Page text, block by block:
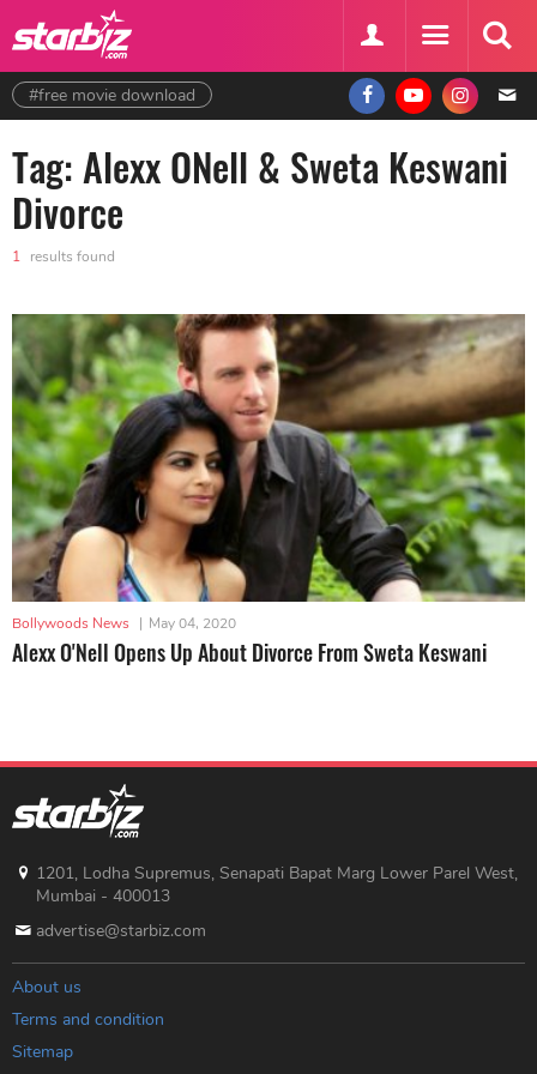
#free movie download
Tag: Alexx ONell & Sweta Keswani
Divorce
1 results found
Bollywoods News | May 04, 2020
Alexx O'Nell Opens Up About Divorce From Sweta Keswani
1201, Lodha Supremus, Senapati Bapat Marg Lower Parel West,
Mumbai - 400013
advertise@starbiz.com
About us
Terms and condition
Sitemap